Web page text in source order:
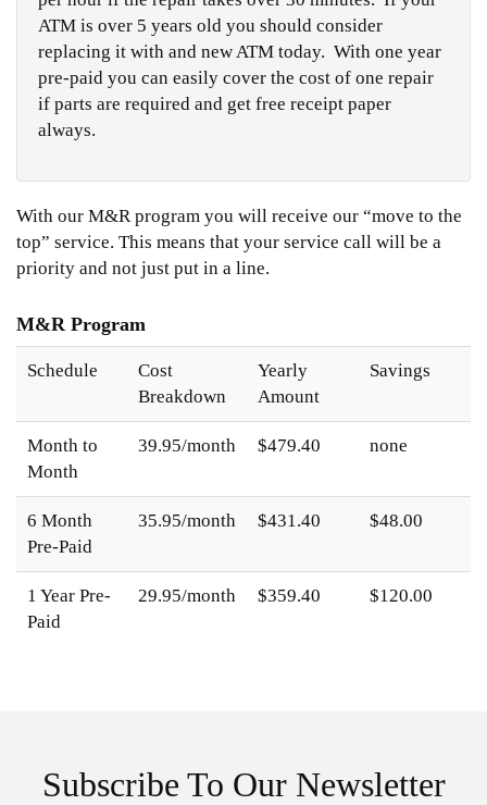
ATM is over 5 years old you should consider
replacing it with and new ATM today. With one year
pre-paid you can easily cover the cost of one repair
if parts are required and get free receipt paper
always.
With our M&R program you will receive our “move to the
top” service. This means that your service call will be a
priority and not just put in a line.
M&R Program
Schedule
Cost
Breakdown
Yearly
Amount
Savings
Month to
Month
39.95/month $479.40 none
6 Month
Pre-Paid
35.95/month $431.40 $48.00
1 Year Pre-
Paid
29.95/month $359.40 $120.00
Subscribe To Our Newsletter